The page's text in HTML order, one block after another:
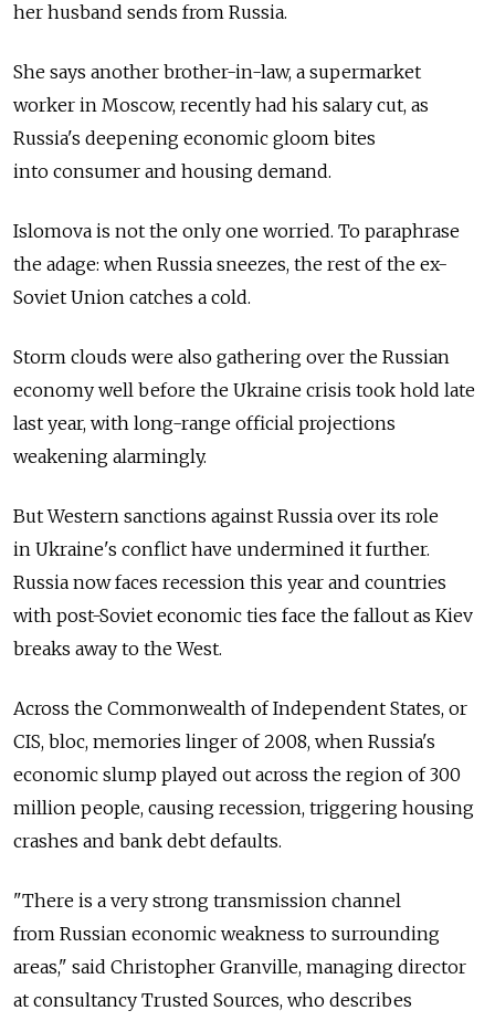
her husband sends from Russia.
She says another brother-in-law, a supermarket
worker in Moscow, recently had his salary cut, as
Russia's deepening economic gloom bites
into consumer and housing demand.
Islomova is not the only one worried. To paraphrase
the adage: when Russia sneezes, the rest of the ex-
Soviet Union catches a cold.
Storm clouds were also gathering over the Russian
economy well before the Ukraine crisis took hold late
last year, with long-range official projections
weakening alarmingly.
But Western sanctions against Russia over its role
in Ukraine's conflict have undermined it further.
Russia now faces recession this year and countries
with post-Soviet economic ties face the fallout as Kiev
breaks away to the West.
Across the Commonwealth of Independent States, or
CIS, bloc, memories linger of 2008, when Russia's
economic slump played out across the region of 300
million people, causing recession, triggering housing
crashes and bank debt defaults.
"There is a very strong transmission channel
from Russian economic weakness to surrounding
areas," said Christopher Granville, managing director
at consultancy Trusted Sources, who describes